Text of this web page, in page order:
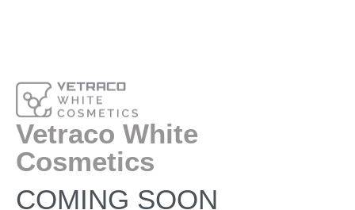
Vetraco White
Cosmetics
COMING SOON